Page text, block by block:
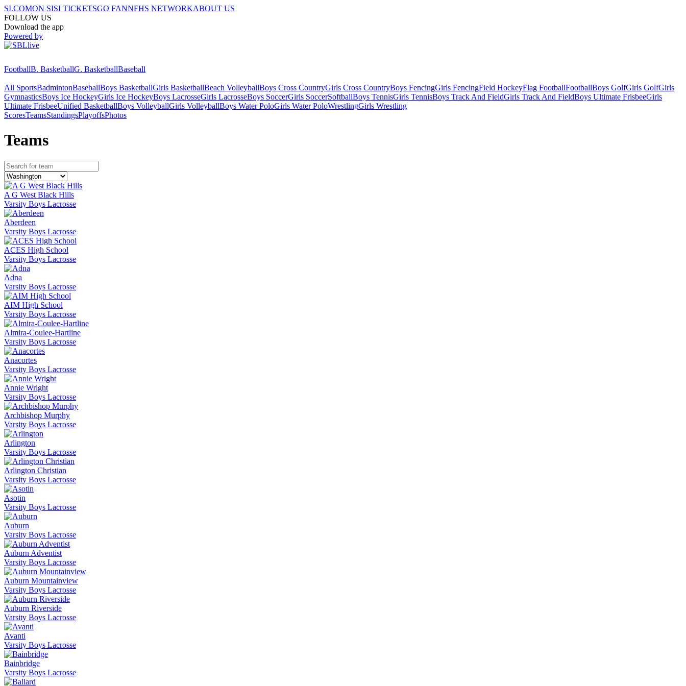
SI.COMON SISI TICKETSGO FANNFHS NETWORKABOUT US
FOLLOW US
Download the app
Powered by
FootballB. BasketballG. BasketballBaseball
All SportsBadmintonBaseballBoys BasketballGirls BasketballBeach VolleyballBoys Cross CountryGirls Cross CountryBoys FencingGirls FencingField HockeyFlag FootballFootballBoys GolfGirls GolfGirls
GymnasticsBoys Ice HockeyGirls Ice HockeyBoys LacrosseGirls LacrosseBoys SoccerGirls SoccerSoftballBoys TennisGirls TennisBoys Track And FieldGirls Track And FieldBoys Ultimate FrisbeeGirls
Ultimate FrisbeeUnified BasketballBoys VolleyballGirls VolleyballBoys Water PoloGirls Water PoloWrestlingGirls Wrestling
ScoresTeamsStandingsPlayoffsPhotos
Teams
A G West Black Hills
Varsity Boys Lacrosse
Aberdeen
Varsity Boys Lacrosse
ACES High School
Varsity Boys Lacrosse
Adna
Varsity Boys Lacrosse
AIM High School
Varsity Boys Lacrosse
Almira-Coulee-Hartline
Varsity Boys Lacrosse
Anacortes
Varsity Boys Lacrosse
Annie Wright
Varsity Boys Lacrosse
Archbishop Murphy
Varsity Boys Lacrosse
Arlington
Varsity Boys Lacrosse
Arlington Christian
Varsity Boys Lacrosse
Asotin
Varsity Boys Lacrosse
Auburn
Varsity Boys Lacrosse
Auburn Adventist
Varsity Boys Lacrosse
Auburn Mountainview
Varsity Boys Lacrosse
Auburn Riverside
Varsity Boys Lacrosse
Avanti
Varsity Boys Lacrosse
Bainbridge
Varsity Boys Lacrosse